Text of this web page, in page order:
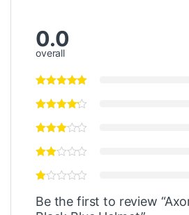
0.0
overall
Be the first to review